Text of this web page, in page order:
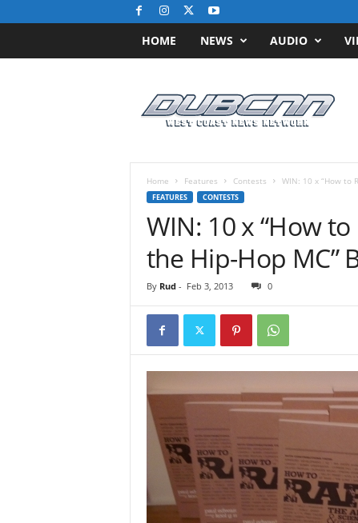
HOME NEWS AUDIO
s
o
Home Features Contests WIN: 10 x “How to
FEATURES CONTESTS
WIN: 10 x “How
the Hip-Hop MC”
By Rud- Feb 3, 2013 0